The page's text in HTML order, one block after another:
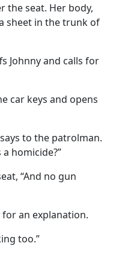
the seat. Her body,
sheet in the trunk of
Johnny and calls for
car keys and opens
to the patrolman.
homicide?”
“And no gun
an explanation.
too.”